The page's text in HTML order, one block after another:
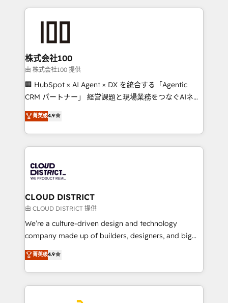
help businesses grow through technology, creativity,
AI and strategy. For over 12 years, we’ve delivered
end solutions that integrate CRM, AI automation,
inbound and loop marketing, content, and digital
creativity. Our multicultural team works in Spanish,
Portuguese, and English to design scalable strategies
that drive measurable growth. 🌎 Highlights: • 10+
Platform Migration Excellence. • Top 3 Partner of the
Year LATAM 2022, 2023, 2024, 2025. • Partner of the
business with HubSpot? Let Cebra’s experts help
you grow faster, smarter, and with impact.
株式会社100
由 株式会社100 提供
🏢 HubSpot × AI Agent × DX を統合する「Agentic
CRM パートナー」 経営課題と現場業務をつなぐAIネイ
ティブ・エージェンシーとして、HubSpot Eliteの実装
力で顧客フロント業務を再設計します。 💡 100inc は何
をする会社か？ HubSpotを共通基盤に、AIエージェン
トを組み込んだ顧客フロント業務（マーケティング・営
ィブ・エージェンシーです。事業部・グループ会社・部
門が分立する組織で、データと業務プロセスのサイロ化
を、CRMを軸とした全社共通基盤に再構築します。意
思決定者・PMO・現場担当者に並走します。 1️⃣
HubSpot導入・活用支援 顧客データの一元化から、
GTMの見える化・自動化まで。全Hub統合運用、デー
2️⃣ AIエージェント組織構築 営業・マーケティング業務
の一部をAIが自律実行する組織への移行を設計・実装。
菁英级4.9
CLOUD DISTRICT
由 CLOUD DISTRICT 提供
We’re a culture-driven design and technology
company made up of builders, designers, and big
thinkers. We blend strategy, design, and
development—always fueled by curiosity—to turn
ideas, opportunities, and challenges into meaningful
experiences. To us, technology is more than just
菁英级4.9